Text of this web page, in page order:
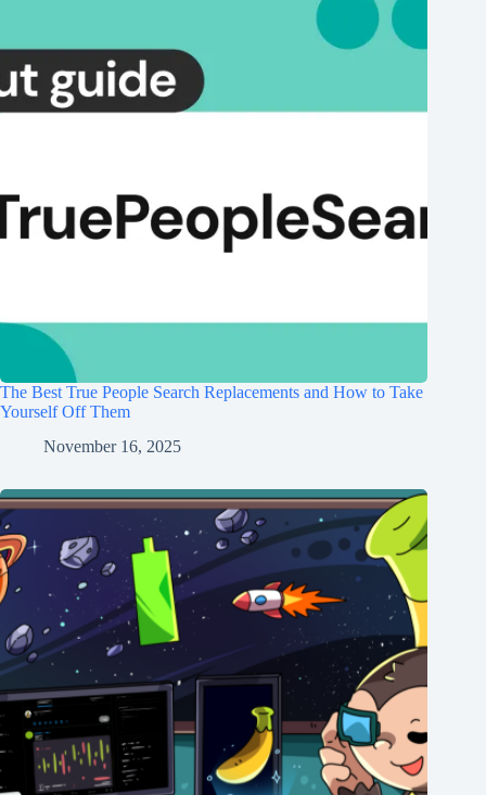
The Best True People Search Replacements and How to Take
Yourself Off Them
November 16, 2025